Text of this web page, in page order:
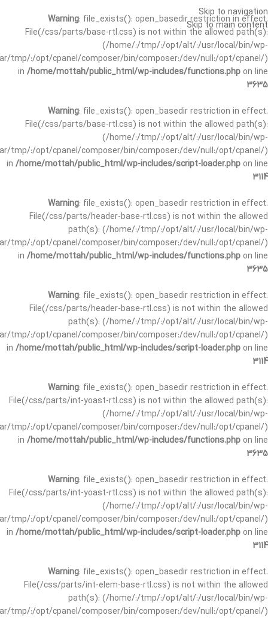
Warning: file_exists(): open_basedir restriction in effect.
File(/css/parts/base-rtl.css) is not within the allowed path(s):
(/home/:/tmp/:/opt/alt/:/usr/local/bin/wp-
tmp/:/opt/cpanel/composer/bin/composer:/dev/null:/opt/cpanel/)
in /home/mottah/public_html/wp-includes/functions.php on line
3635
Warning: file_exists(): open_basedir restriction in effect.
File(/css/parts/base-rtl.css) is not within the allowed path(s):
(/home/:/tmp/:/opt/alt/:/usr/local/bin/wp-
tmp/:/opt/cpanel/composer/bin/composer:/dev/null:/opt/cpanel/)
in /home/mottah/public_html/wp-includes/script-loader.php on line
3114
Warning: file_exists(): open_basedir restriction in effect.
File(/css/parts/header-base-rtl.css) is not within the allowed
path(s): (/home/:/tmp/:/opt/alt/:/usr/local/bin/wp-
tmp/:/opt/cpanel/composer/bin/composer:/dev/null:/opt/cpanel/)
in /home/mottah/public_html/wp-includes/functions.php on line
3635
Warning: file_exists(): open_basedir restriction in effect.
File(/css/parts/header-base-rtl.css) is not within the allowed
path(s): (/home/:/tmp/:/opt/alt/:/usr/local/bin/wp-
tmp/:/opt/cpanel/composer/bin/composer:/dev/null:/opt/cpanel/)
in /home/mottah/public_html/wp-includes/script-loader.php on line
3114
Warning: file_exists(): open_basedir restriction in effect.
File(/css/parts/int-yoast-rtl.css) is not within the allowed path(s):
(/home/:/tmp/:/opt/alt/:/usr/local/bin/wp-
tmp/:/opt/cpanel/composer/bin/composer:/dev/null:/opt/cpanel/)
in /home/mottah/public_html/wp-includes/functions.php on line
3635
Warning: file_exists(): open_basedir restriction in effect.
File(/css/parts/int-yoast-rtl.css) is not within the allowed path(s):
(/home/:/tmp/:/opt/alt/:/usr/local/bin/wp-
tmp/:/opt/cpanel/composer/bin/composer:/dev/null:/opt/cpanel/)
in /home/mottah/public_html/wp-includes/script-loader.php on line
3114
Warning: file_exists(): open_basedir restriction in effect.
File(/css/parts/int-elem-base-rtl.css) is not within the allowed
path(s): (/home/:/tmp/:/opt/alt/:/usr/local/bin/wp-
tmp/:/opt/cpanel/composer/bin/composer:/dev/null:/opt/cpanel/)
Skip to navigation
Skip to main content